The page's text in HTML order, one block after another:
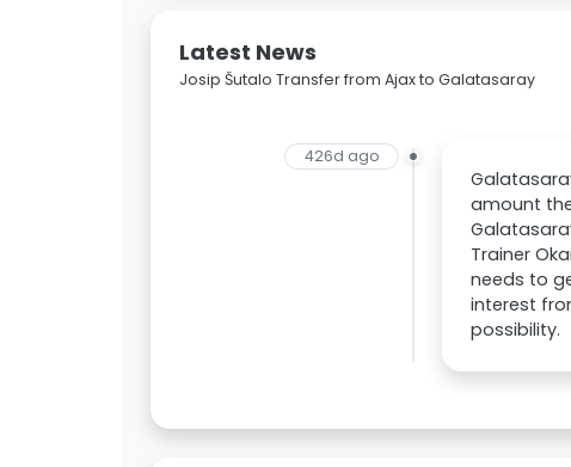
Latest News
Josip Šutalo Transfer from Ajax to Galatasaray
426d ago
amount
Trainer
needs to
interest
possibility.